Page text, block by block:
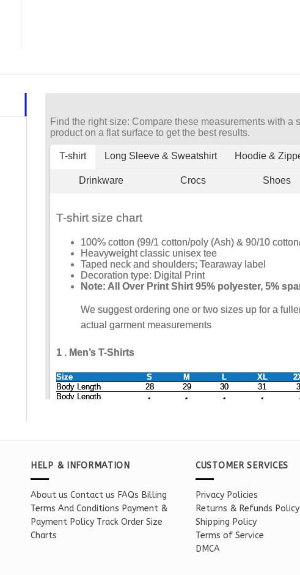
HELP & INFORMATION
About us Contact us FAQs Billing
Terms And Conditions Payment &
Payment Policy Track Order Size
Charts
CUSTOMER SERVICES
Privacy Policies
Returns & Refunds Policy
Shipping Policy
Terms of Service
DMCA